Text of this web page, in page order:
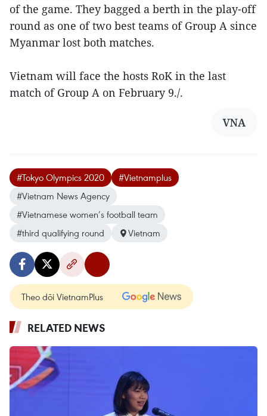
of the game. They bagged a berth in the play-off
round as one of two best teams of Group A since
Myanmar lost both matches.
Vietnam will face the hosts RoK in the last
match of Group A on February 9./.
VNA
#Tokyo Olympics 2020
#Vietnamplus
#Vietnam News Agency
#Vietnamese women’s football team
#third qualifying round
Vietnam
Theo dõi VietnamPlus
RELATED NEWS